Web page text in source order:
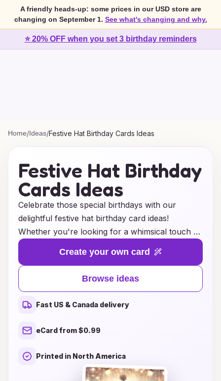
A friendly heads-up: some prices in our USD store are
changing on September 1. See what's changing and why.
⭐ 20% OFF when you set 3 birthday reminders
Home/Ideas/Festive Hat Birthday Cards Ideas
Festive Hat Birthday
Cards Ideas
Celebrate those special birthdays with our
delightful festive hat birthday card ideas!
Whether you're looking for a whimsical touch or
a classic design, we have a wide array of cards
that express joy and cheer. From vibrant colors
to playful graphics featuring party hats, our
cards will add an extra layer of fun to your
birthday wishes. Perfect for friends, family, or
colleagues, these festive creations ensure your
heartfelt messages are celebrated in style.
to make every birthday an unforgettable
Create your own card
Browse ideas
Fast US & Canada delivery
eCard from $0.99
Printed in North America